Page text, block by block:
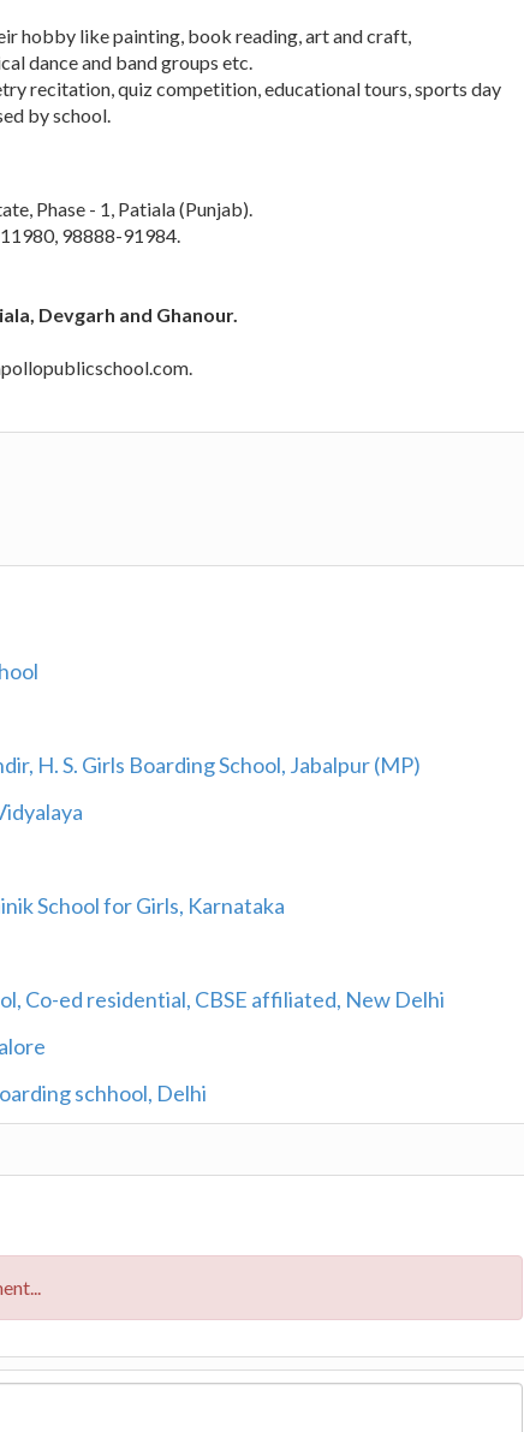
hobby like painting, book reading, art and craft,
dance and band groups etc.
recitation, quiz competition, educational tours, sports day
by school.
Phase - 1, Patiala (Punjab).
98888-91984.
Devgarh and Ghanour.
H. S. Girls Boarding School, Jabalpur (MP)
School for Girls, Karnataka
Co-ed residential, CBSE affiliated, New Delhi
schhool, Delhi